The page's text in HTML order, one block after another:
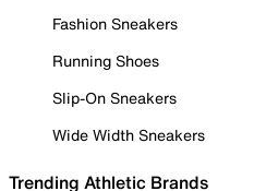
Fashion Sneakers
Running Shoes
Slip-On Sneakers
Wide Width Sneakers
Trending Athletic Brands